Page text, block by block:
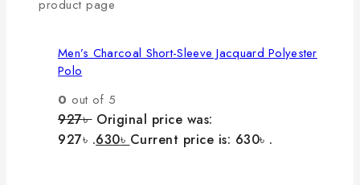
product page
Men’s Charcoal Short-Sleeve Jacquard Polyester
Polo
0 out of 5
927৳ Original price was:
927৳ .630৳ Current price is: 630৳ .